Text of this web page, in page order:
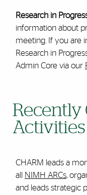
Research in
information about
meeting. If you are
Research in
Admin Core via our
Activities
CHARM leads a
all
NIMH ARCs,
and leads strategic